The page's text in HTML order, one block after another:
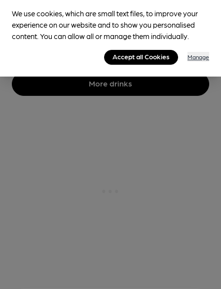
4.2% Flavoured Speciality Beers
No longer brewed
More drinks
We use cookies, which are small text files, to improve your
experience on our website and to show you personalised
content. You can allow all or manage them individually.
Accept all Cookies Manage